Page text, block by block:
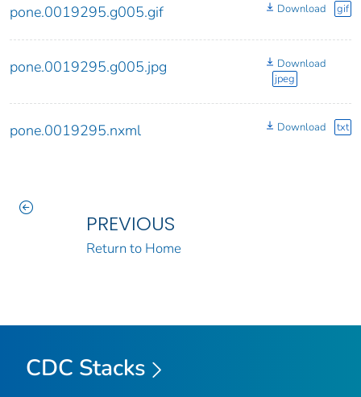
pone.0019295.g005.gif Download gif
pone.0019295.g005.jpg
Download
jpeg
pone.0019295.nxml Download txt
PREVIOUS
Return to Home
CDC Stacks